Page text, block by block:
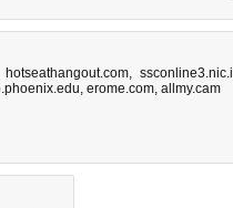
hotseathangout.com,
, erome.com, allmy.cam